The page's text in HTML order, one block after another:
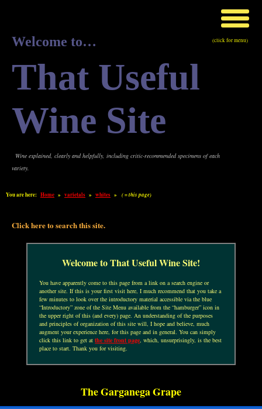
Welcome to…
That Useful
Wine Site
Wine explained, clearly and helpfully, including critic-recommended specimens of each
variety.
(click for menu)
You are here: Home » varietals » whites » ( = this page)
Click here to search this site.
Welcome to That Useful Wine Site!
You have apparently come to this page from a link on a search engine or
another site. If this is your first visit here, I much recommend that you take a
few minutes to look over the introductory material accessible via the blue
“Introductory” zone of the Site Menu available from the “hamburger” icon in
the upper right of this (and every) page. An understanding of the purposes
and principles of organization of this site will, I hope and believe, much
augment your experience here, for this page and in general. You can simply
click this link to get atthe site front page, which, unsurprisingly, is the best
place to start. Thank you for visiting.
The Garganega Grape